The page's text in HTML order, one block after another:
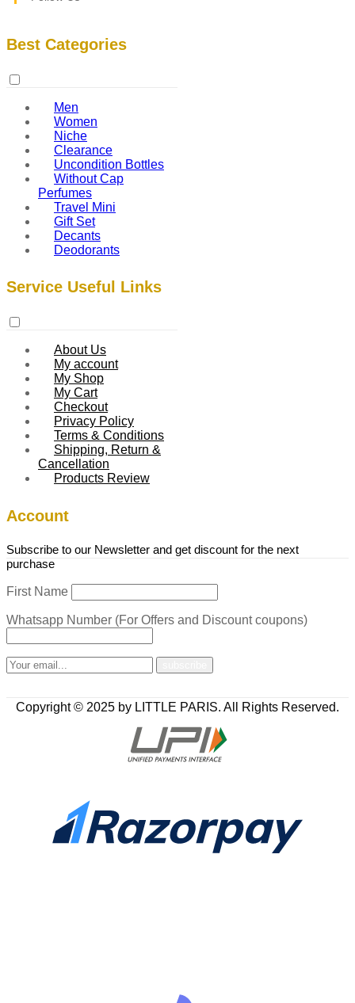
Best Categories
Men
Women
Niche
Clearance
Uncondition Bottles
Without Cap
Perfumes
Travel Mini
Gift Set
Decants
Deodorants
Service Useful Links
About Us
My account
My Shop
My Cart
Checkout
Privacy Policy
Terms & Conditions
Shipping, Return &
Cancellation
Products Review
Account
Subscribe to our Newsletter and get discount for the next
purchase
First Name
Whatsapp Number (For Offers and Discount coupons)
Copyright © 2025 by LITTLE PARIS. All Rights Reserved.